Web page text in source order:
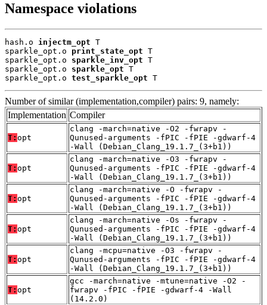
Namespace violations
hash.o injectm_opt T
sparkle_opt.o print_state_opt T
sparkle_opt.o sparkle_inv_opt T
sparkle_opt.o sparkle_opt T
sparkle_opt.o test_sparkle_opt T
Number of similar (implementation,compiler) pairs: 9, namely:
Implementation Compiler
T: opt
clang -march=native -O2 -fwrapv -
Qunused-arguments -fPIC -fPIE -gdwarf-4
-Wall (Debian_Clang_19.1.7_(3+b1))
T: opt
clang -march=native -O3 -fwrapv -
Qunused-arguments -fPIC -fPIE -gdwarf-4
-Wall (Debian_Clang_19.1.7_(3+b1))
T: opt
clang -march=native -O -fwrapv -
Qunused-arguments -fPIC -fPIE -gdwarf-4
-Wall (Debian_Clang_19.1.7_(3+b1))
T: opt
clang -march=native -Os -fwrapv -
Qunused-arguments -fPIC -fPIE -gdwarf-4
-Wall (Debian_Clang_19.1.7_(3+b1))
T: opt
clang -mcpu=native -O3 -fwrapv -
Qunused-arguments -fPIC -fPIE -gdwarf-4
-Wall (Debian_Clang_19.1.7_(3+b1))
T: opt
gcc -march=native -mtune=native -O2 -
fwrapv -fPIC -fPIE -gdwarf-4 -Wall
(14.2.0)